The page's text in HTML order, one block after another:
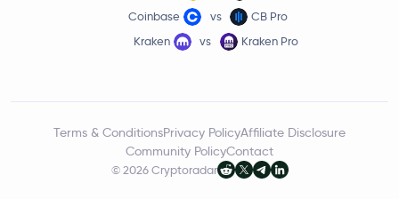
Coinbase
vs
CB Pro
Kraken
vs Kraken Pro
© 2026 Cryptoradar
Terms & ConditionsPrivacy PolicyAffiliate Disclosure
Community PolicyContact